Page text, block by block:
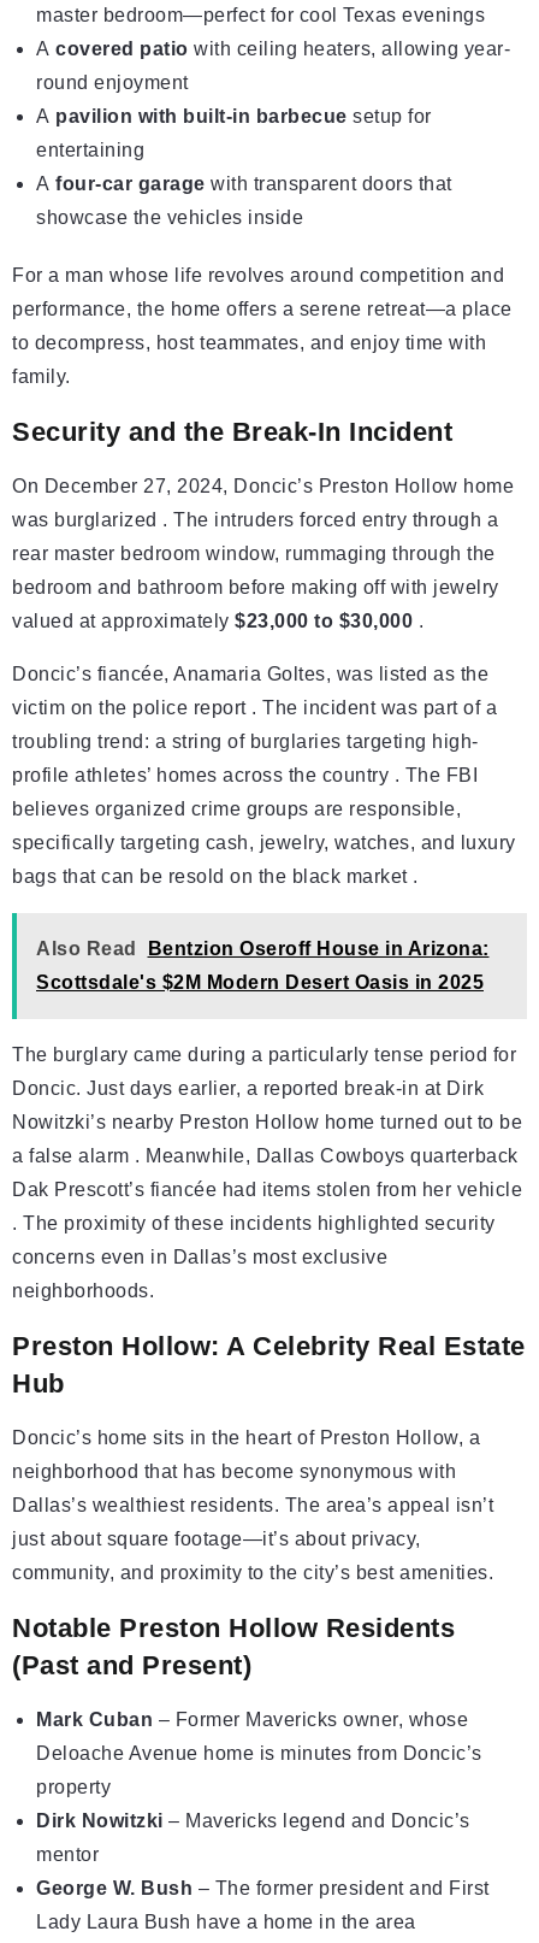
master bedroom—perfect for cool Texas evenings
A covered patio with ceiling heaters, allowing year-
round enjoyment
A pavilion with built-in barbecue setup for
entertaining
A four-car garage with transparent doors that
showcase the vehicles inside
For a man whose life revolves around competition and
performance, the home offers a serene retreat—a place
to decompress, host teammates, and enjoy time with
family.
Security and the Break-In Incident
On December 27, 2024, Doncic’s Preston Hollow home
was burglarized . The intruders forced entry through a
rear master bedroom window, rummaging through the
bedroom and bathroom before making off with jewelry
valued at approximately $23,000 to $30,000 .
Doncic’s fiancée, Anamaria Goltes, was listed as the
victim on the police report . The incident was part of a
troubling trend: a string of burglaries targeting high-
profile athletes’ homes across the country . The FBI
believes organized crime groups are responsible,
specifically targeting cash, jewelry, watches, and luxury
bags that can be resold on the black market .
Also Read
Bentzion Oseroff House in Arizona:
Scottsdale's $2M Modern Desert Oasis in 2025
The burglary came during a particularly tense period for
Doncic. Just days earlier, a reported break-in at Dirk
Nowitzki’s nearby Preston Hollow home turned out to be
a false alarm . Meanwhile, Dallas Cowboys quarterback
Dak Prescott’s fiancée had items stolen from her vehicle
. The proximity of these incidents highlighted security
concerns even in Dallas’s most exclusive
neighborhoods.
Preston Hollow: A Celebrity Real Estate
Hub
Doncic’s home sits in the heart of Preston Hollow, a
neighborhood that has become synonymous with
Dallas’s wealthiest residents. The area’s appeal isn’t
just about square footage—it’s about privacy,
community, and proximity to the city’s best amenities.
Notable Preston Hollow Residents
(Past and Present)
Mark Cuban – Former Mavericks owner, whose
Deloache Avenue home is minutes from Doncic’s
property
Dirk Nowitzki – Mavericks legend and Doncic’s
mentor
George W. Bush – The former president and First
Lady Laura Bush have a home in the area